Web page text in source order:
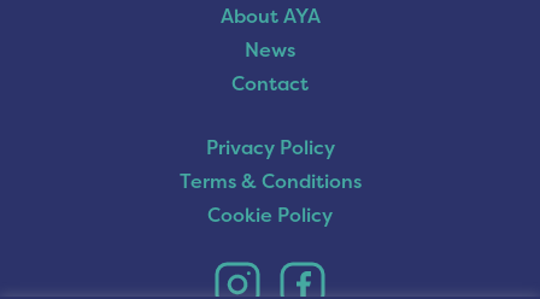
About AYA
News
Contact
Privacy Policy
Terms & Conditions
Cookie Policy